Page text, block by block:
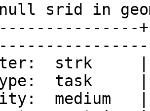
srid in